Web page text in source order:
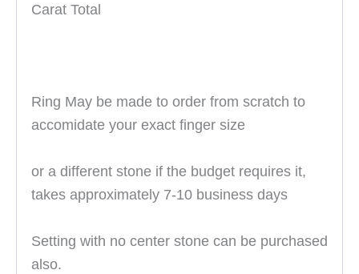
Carat Total
Ring May be made to order from scratch to
accomidate your exact finger size
or a different stone if the budget requires it,
takes approximately 7-10 business days
Setting with no center stone can be purchased
also.